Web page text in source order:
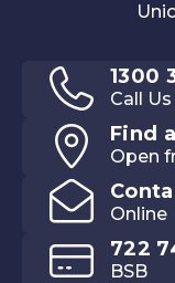
1300
Call
Find
Open
Online
722
BSB